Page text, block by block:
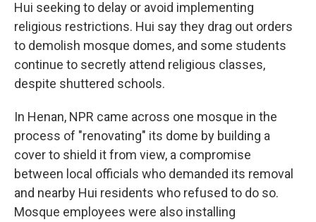
Hui seeking to delay or avoid implementing
religious restrictions. Hui say they drag out orders
to demolish mosque domes, and some students
continue to secretly attend religious classes,
despite shuttered schools.
In Henan, NPR came across one mosque in the
process of "renovating" its dome by building a
cover to shield it from view, a compromise
between local officials who demanded its removal
and nearby Hui residents who refused to do so.
Mosque employees were also installing